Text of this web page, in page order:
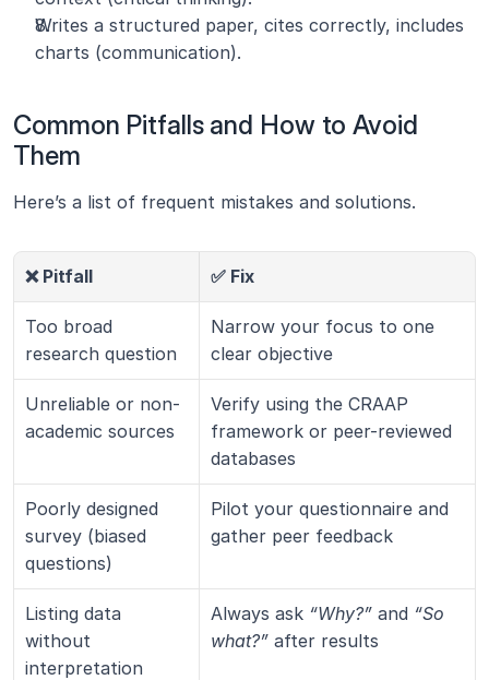
Writes a structured paper, cites correctly, includes
charts (communication).
Common Pitfalls and How to Avoid
Them
Here’s a list of frequent mistakes and solutions.
❌ Pitfall ✅ Fix
Too broad
research question
Narrow your focus to one
clear objective
Unreliable or non-
academic sources
Verify using the CRAAP
framework or peer-reviewed
databases
Poorly designed
survey (biased
questions)
Pilot your questionnaire and
gather peer feedback
Listing data
without
interpretation
Always ask “Why?” and “So
what?” after results